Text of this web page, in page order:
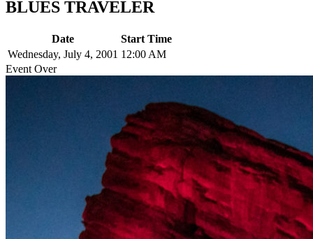
BLUES TRAVELER
Date
Start Time
Wednesday, July 4, 2001 12:00 AM
Event Over